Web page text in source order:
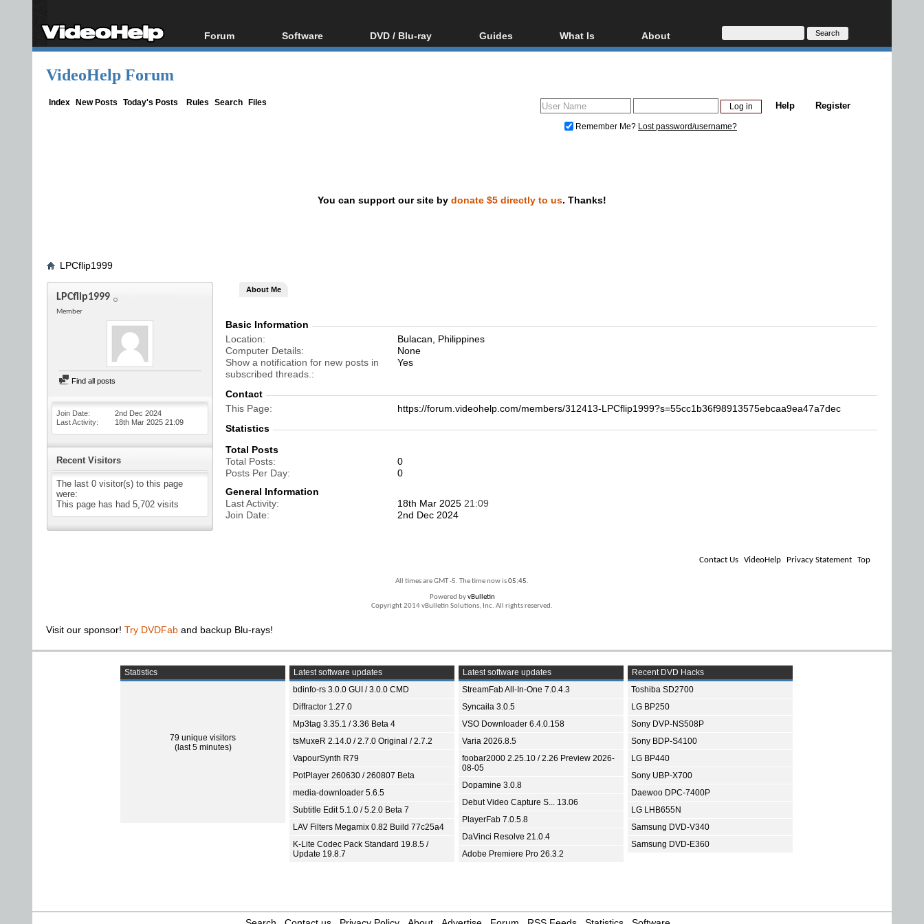
Forum
Forum Index
Software
All software
DVD / Blu-ray
Blu-ray / DVD Region
Guides
Video Streaming
DVD and Blu-ray ripping
What Is
Blu-ray, UHD, AVCHD
Glossary
About
About
Donate
VideoHelp Forum
Index New Posts Today's Posts Rules Search Files Register
Help
Remember Me? Lost password/username?
You can support our site by donate $5 directly to us. Thanks!
LPCflip1999
LPCflip1999
Member
Find all posts
Join Date
2nd Dec 2024
Last Activity
18th Mar 2025 21:09
Recent Visitors
The last 0 visitor(s) to this page
were:
This page has had 5,702 visits
About Me
Basic Information
Location
Bulacan, Philippines
Computer Details
None
Show a notification for new posts in
subscribed threads.
Yes
Contact
This Page
https://forum.videohelp.com/members/312413-LPCflip1999?s=55cc1b36f98913575ebcaa9ea47a7dec
Statistics
Total Posts
Total Posts
0
Posts Per Day
0
General Information
Last Activity
18th Mar 2025 21:09
Join Date
2nd Dec 2024
Contact Us VideoHelp Privacy Statement Top
All times are GMT -5. The time now is05:45.
Powered byvBulletin
Copyright 2014 vBulletin Solutions, Inc. All rights reserved.
Visit our sponsor! Try DVDFab and backup Blu-rays!
Statistics
79 unique visitors
(last 5 minutes)
Latest software updates
bdinfo-rs 3.0.0 GUI / 3.0.0 CMD
Diffractor 1.27.0
Mp3tag 3.35.1 / 3.36 Beta 4
tsMuxeR 2.14.0 / 2.7.0 Original / 2.7.2
VapourSynth R79
PotPlayer 260630 / 260807 Beta
media-downloader 5.6.5
Subtitle Edit 5.1.0 / 5.2.0 Beta 7
LAV Filters Megamix 0.82 Build 77c25a4
K-Lite Codec Pack Standard 19.8.5 /
Update 19.8.7
Latest software updates
StreamFab All-In-One 7.0.4.3
Syncaila 3.0.5
VSO Downloader 6.4.0.158
Varia 2026.8.5
foobar2000 2.25.10 / 2.26 Preview 2026-
08-05
Dopamine 3.0.8
Debut Video Capture S... 13.06
PlayerFab 7.0.5.8
DaVinci Resolve 21.0.4
Adobe Premiere Pro 26.3.2
Recent DVD Hacks
Toshiba SD2700
LG BP250
Sony DVP-NS508P
Sony BDP-S4100
LG BP440
Sony UBP-X700
Daewoo DPC-7400P
LG LHB655N
Samsung DVD-V340
Samsung DVD-E360